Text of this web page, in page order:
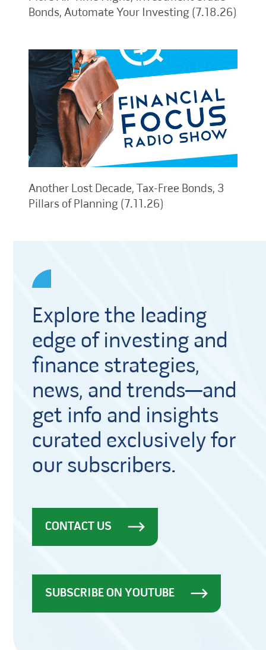
Bonds, Automate Your Investing (7.18.26)
Another Lost Decade, Tax-Free Bonds, 3
Pillars of Planning (7.11.26)
Explore the leading
edge of investing and
finance strategies,
news, and trends—and
get info and insights
curated exclusively for
our subscribers.
CONTACT US
SUBSCRIBE ON YOUTUBE